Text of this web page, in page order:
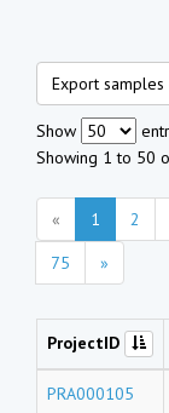
Export samples
Show
Showing 1 to 50
« 1 2
75
»
ProjectID
PRA000105